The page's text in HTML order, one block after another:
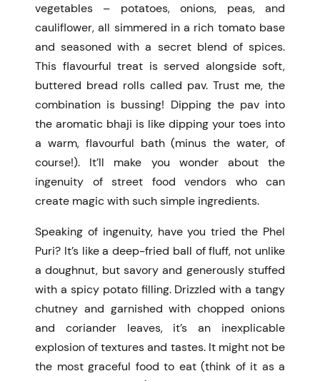
vegetables – potatoes, onions, peas, and
cauliflower, all simmered in a rich tomato base
and seasoned with a secret blend of spices.
This flavourful treat is served alongside soft,
buttered bread rolls called pav. Trust me, the
combination is bussing! Dipping the pav into
the aromatic bhaji is like dipping your toes into
a warm, flavourful bath (minus the water, of
course!). It’ll make you wonder about the
ingenuity of street food vendors who can
create magic with such simple ingredients.
Speaking of ingenuity, have you tried the Phel
Puri? It’s like a deep-fried ball of fluff, not unlike
a doughnut, but savory and generously stuffed
with a spicy potato filling. Drizzled with a tangy
chutney and garnished with chopped onions
and coriander leaves, it’s an inexplicable
explosion of textures and tastes. It might not be
the most graceful food to eat (think of it as a